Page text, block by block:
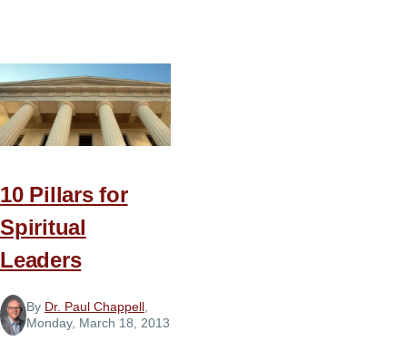
to
Balance
Your
Schedule
10 Pillars for
Spiritual
Leaders
By Dr. Paul Chappell,
Monday, March 18, 2013